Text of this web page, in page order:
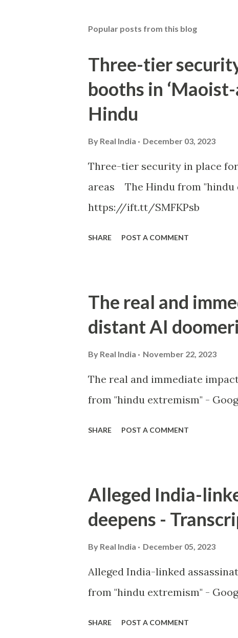
Popular posts from this blog
Three-tier
booths in
Hindu
By Real India December 03, 2023
Three-tier security in place
areas The Hindu from "hindu
https://ift.tt/SMFKPsb
SHARE POST A COMMENT
The real and
distant AI
By Real India November 22, 2023
The real and immediate
from "hindu extremism" -
SHARE POST A COMMENT
Alleged India-
deepens -
By Real India December 05, 2023
Alleged India-linked
from "hindu extremism" -
SHARE POST A COMMENT